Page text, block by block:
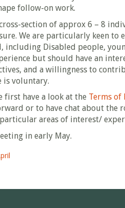
follow-on work.
section of approx 6 – 8
We are particularly keen to
including Disabled people,
but should have an
and a willingness to
is voluntary.
first have a look at the Terms of
or to have chat about the
areas of interest/
in early May.